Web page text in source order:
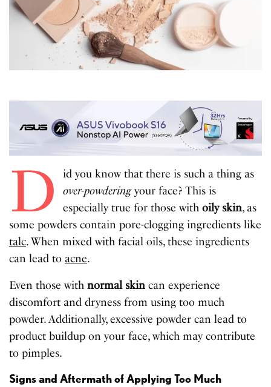
D
id you know that there is such a thing as
over-powderingyour face? This is
especially true for those with oily skin, as
some powders contain pore-clogging ingredients like
talc. When mixed with facial oils, these ingredients
can lead to acne.
Even those withnormal skin can experience
discomfort and dryness from using too much
powder. Additionally, excessive powder can lead to
product buildup on your face, which may contribute
to pimples.
Signs and Aftermath of Applying Too Much